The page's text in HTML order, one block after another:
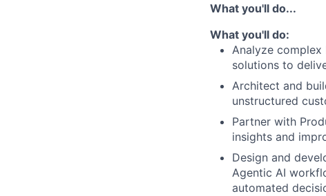
What you'll do...
What you'll do:
Analyze
solutions to
Architect and
unstructured
Partner with
insights and
Design and
Agentic AI
automated